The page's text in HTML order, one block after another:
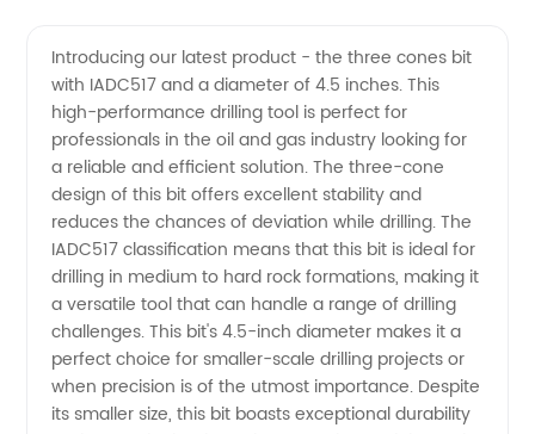
of
IADC517
4.5
Three
Cones
Bit from
Introducing our latest product - the three cones bit
with IADC517 and a diameter of 4.5 inches. This
high-performance drilling tool is perfect for
professionals in the oil and gas industry looking for
a reliable and efficient solution. The three-cone
design of this bit offers excellent stability and
reduces the chances of deviation while drilling. The
IADC517 classification means that this bit is ideal for
drilling in medium to hard rock formations, making it
a versatile tool that can handle a range of drilling
challenges. This bit's 4.5-inch diameter makes it a
perfect choice for smaller-scale drilling projects or
when precision is of the utmost importance. Despite
its smaller size, this bit boasts exceptional durability